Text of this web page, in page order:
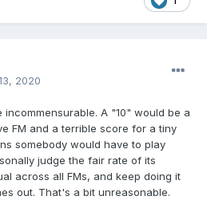
2020
incommensurable. A "10" would be a
FM and a terrible score for a tiny
somebody would have to play
judge the fair rate of its
across all FMs, and keep doing it
out. That's a bit unreasonable.